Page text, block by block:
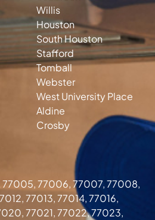
Willis
Houston
South Houston
Stafford
Tomball
Webster
West University Place
Aldine
Crosby
77006, 77007, 77008,
77013, 77014, 77016,
77021, 77022, 77023,